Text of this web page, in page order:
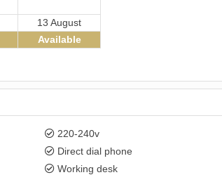
13 August
Available
220-240v
Direct dial phone
Working desk